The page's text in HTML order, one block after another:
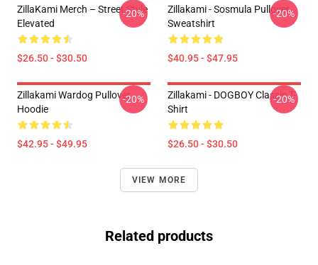
ZillaKami Merch – Street Style
Elevated
$26.50 - $30.50
-20%
Zillakami - Sosmula Pullover
Sweatshirt
$40.95 - $47.95
-20%
Zillakami Wardog Pullover
Hoodie
$42.95 - $49.95
-20%
Zillakami - DOGBOY Classic T-
Shirt
$26.50 - $30.50
-20%
VIEW MORE
Related products